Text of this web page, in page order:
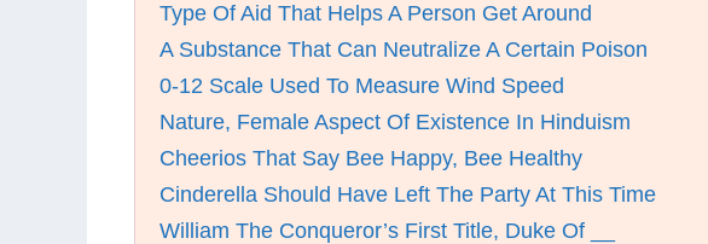
Type Of Aid That Helps A Person Get Around
A Substance That Can Neutralize A Certain Poison
0-12 Scale Used To Measure Wind Speed
Nature, Female Aspect Of Existence In Hinduism
Cheerios That Say Bee Happy, Bee Healthy
Cinderella Should Have Left The Party At This Time
William The Conqueror’s First Title, Duke Of __